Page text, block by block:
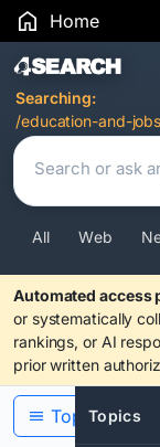
Home
Search
Searching:
/education-and-
All Web
Automated access
or systematically
rankings, or AI
prior written
Topics
Topics